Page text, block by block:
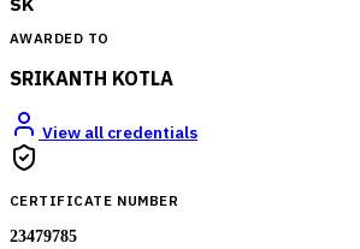
AWARDED TO
SRIKANTH KOTLA
View all credentials
CERTIFICATE NUMBER
23479785